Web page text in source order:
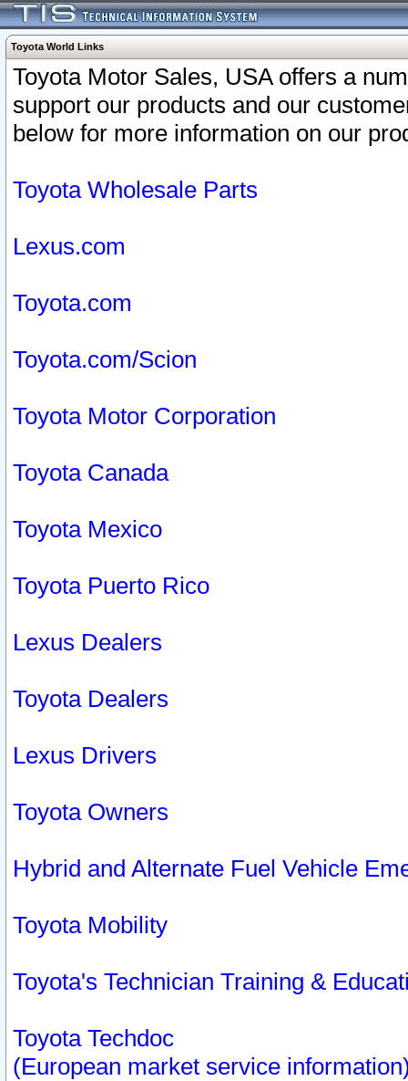
Toyota World Links
Toyota Motor Sales, USA offers a
support our products and our
below for more information on our
Toyota Wholesale Parts
Lexus.com
Toyota.com
Toyota.com/Scion
Toyota Motor Corporation
Toyota Canada
Toyota Mexico
Toyota Puerto Rico
Lexus Dealers
Toyota Dealers
Lexus Drivers
Toyota Owners
Hybrid and Alternate Fuel Vehicle
Toyota Mobility
Toyota's Technician Training &
Toyota Techdoc
(European market service